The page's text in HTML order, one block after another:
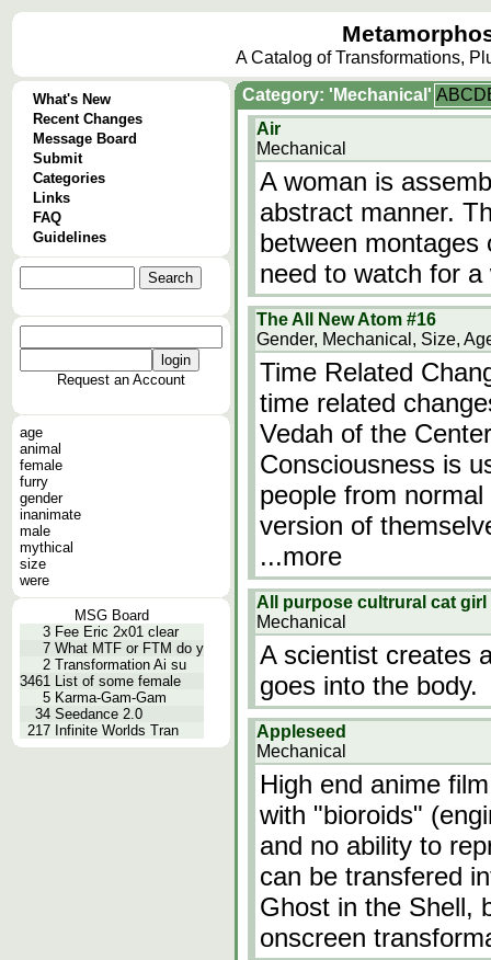
A Catalog of Transformations,
What's New
Recent Changes
Message Board
Submit
Categories
Links
FAQ
Guidelines
Request an Account
age
animal
female
furry
gender
inanimate
male
mythical
size
were
MSG Board
3 Fee Eric 2x01 clear
7 What MTF or FTM do y
2 Transformation Ai su
3461 List of some female
5 Karma-Gam-Gam
34 Seedance 2.0
217 Infinite Worlds Tran
Category: 'Mechanical' ABCD
Air
Mechanical
A woman is
abstract manner.
between
need to watch for
The All New Atom #16
Gender, Mechanical, Size,
Time Related
time related
Vedah of the
Consciousness is
people from
version of
...more
All purpose cultrural cat
Mechanical
A scientist creates
goes into the body.
Appleseed
Mechanical
High end anime
with "bioroids"
and no ability to
can be transfered
Ghost in the Shell,
onscreen